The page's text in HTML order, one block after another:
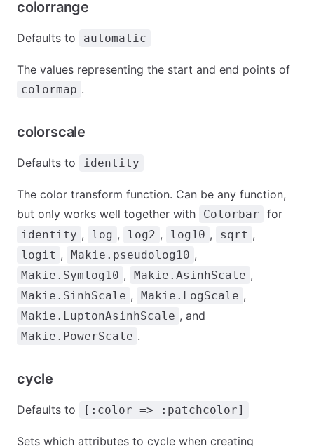
colorrange
Defaults to automatic
The values representing the start and end points of
colormap .
colorscale
Defaults to identity
The color transform function. Can be any function,
but only works well together with
Colorbar for
identity , log , log2 , log10 , sqrt ,
logit , Makie.pseudolog10 ,
Makie.Symlog10 , Makie.AsinhScale ,
Makie.SinhScale , Makie.LogScale ,
Makie.LuptonAsinhScale , and
Makie.PowerScale .
cycle
Defaults to [:color => :patchcolor]
Sets which attributes to cycle when creating